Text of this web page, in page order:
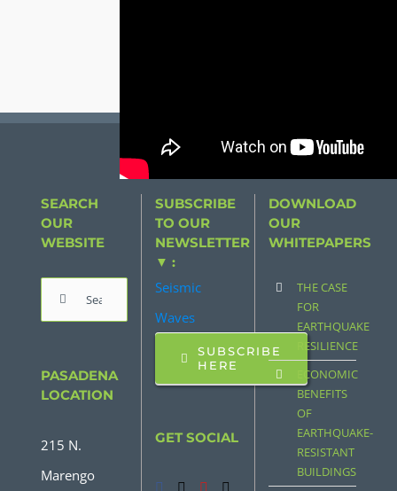
SEARCH
OUR
WEBSITE
Search
for:
PASADENA
LOCATION
215 N.
Marengo
SUBSCRIBE
TO OUR
NEWSLETTER
▼ :
Seismic
Waves
SUBSCRIBE
HERE
GET SOCIAL
DOWNLOAD
OUR
WHITEPAPERS
THE CASE
FOR
EARTHQUAKE
RESILIENCE
ECONOMIC
BENEFITS
OF
EARTHQUAKE-
RESISTANT
BUILDINGS